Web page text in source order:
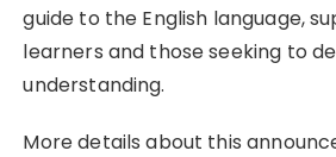
guide to the English language,
learners and those seeking to
understanding.
More details about this